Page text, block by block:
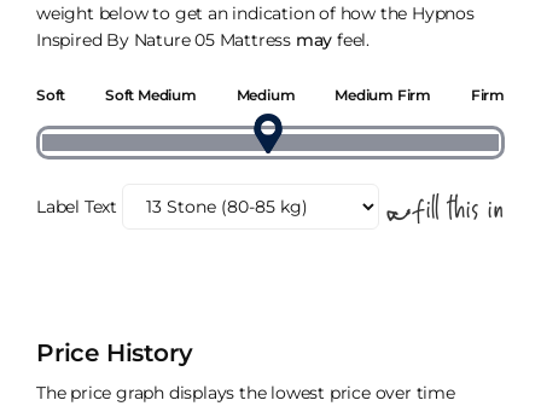
weight below to get an indication of how the Hypnos
Inspired By Nature 05 Mattress may feel.
Soft Soft Medium Medium Medium Firm Firm
Label Text
Price History
The price graph displays the lowest price over time